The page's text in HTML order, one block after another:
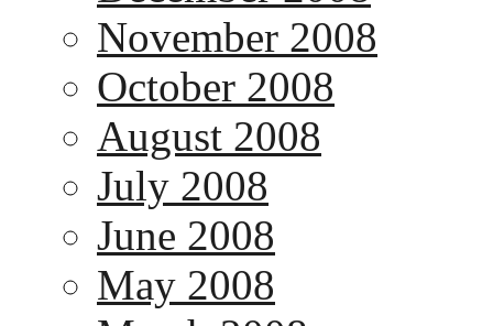
November 2008
October 2008
August 2008
July 2008
June 2008
May 2008